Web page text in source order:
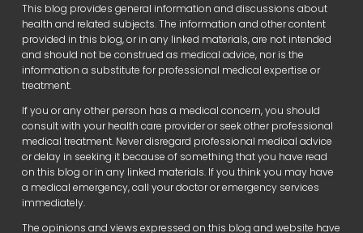
This blog provides general information and discussions about
health and related subjects. The information and other content
provided in this blog, or in any linked materials, are not intended
and should not be construed as medical advice, nor is the
information a substitute for professional medical expertise or
treatment.
If you or any other person has a medical concern, you should
consult with your health care provider or seek other professional
medical treatment. Never disregard professional medical advice
or delay in seeking it because of something that you have read
on this blog or in any linked materials. If you think you may have
a medical emergency, call your doctor or emergency services
immediately.
The opinions and views expressed on this blog and website have